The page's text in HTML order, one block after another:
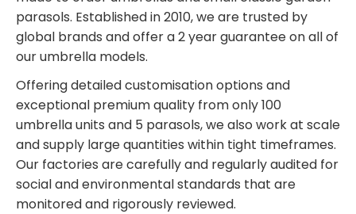
parasols. Established in 2010, we are trusted by
global brands and offer a 2 year guarantee on all of
our umbrella models.
Offering detailed customisation options and
exceptional premium quality from only 100
umbrella units and 5 parasols, we also work at scale
and supply large quantities within tight timeframes.
Our factories are carefully and regularly audited for
social and environmental standards that are
monitored and rigorously reviewed.